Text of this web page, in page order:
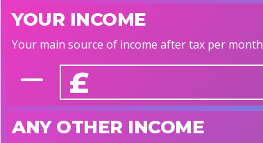
YOUR INCOME
Your main source of income after tax per month
£
ANY OTHER INCOME